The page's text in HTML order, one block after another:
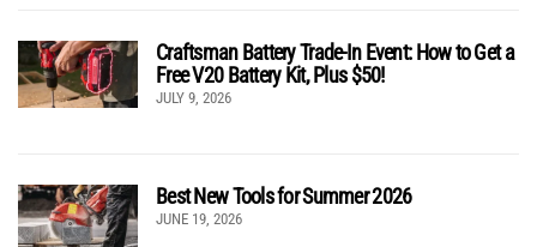
Craftsman Battery Trade-In Event: How to Get a
Free V20 Battery Kit, Plus $50!
JULY 9, 2026
Best New Tools for Summer 2026
JUNE 19, 2026